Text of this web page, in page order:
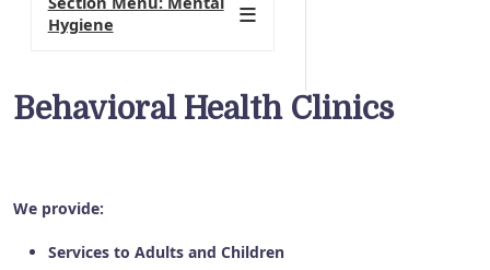
Behavioral Health Clinics
We provide:
Services to Adults and Children
Hygiene